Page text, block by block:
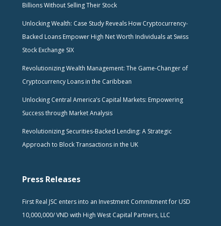
Billions Without Selling Their Stock
Unlocking Wealth: Case Study Reveals How Cryptocurrency-
Backed Loans Empower High Net Worth Individuals at Swiss
Stock Exchange SIX
Revolutionizing Wealth Management: The Game-Changer of
Cryptocurrency Loans in the Caribbean
Unlocking Central America’s Capital Markets: Empowering
Success through Market Analysis
Revolutionizing Securities-Backed Lending: A Strategic
Approach to Block Transactions in the UK
Press Releases
First Real JSC enters into an Investment Commitment for USD
10,000,000/ VND with High West Capital Partners, LLC